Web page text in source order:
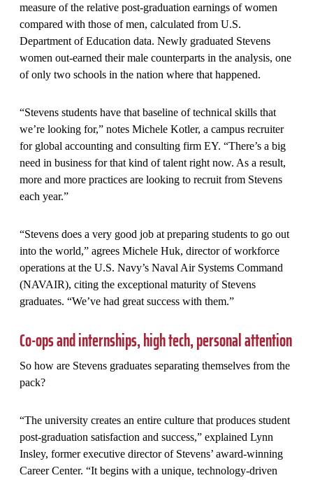
measure of the relative post-graduation earnings of women
compared with those of men, calculated from U.S.
Department of Education data. Newly graduated Stevens
women out-earned their male counterparts in the analysis, one
of only two schools in the nation where that happened.
“Stevens students have that baseline of technical skills that
we’re looking for,” notes Michele Kotler, a campus recruiter
for global accounting and consulting firm EY. “There’s a big
need in business for that kind of talent right now. As a result,
more and more practices are looking to recruit from Stevens
each year.”
“Stevens does a very good job at preparing students to go out
into the world,” agrees Michele Huk, director of workforce
operations at the U.S. Navy’s Naval Air Systems Command
(NAVAIR), citing the exceptional maturity of Stevens
graduates. “We’ve had great success with them.”
Co-ops and internships, high tech, personal attention
So how are Stevens graduates separating themselves from the
pack?
“The university creates an entire culture that produces student
post-graduation satisfaction and success,” explained Lynn
Insley, former executive director of Stevens’ award-winning
Career Center. “It begins with a unique, technology-driven